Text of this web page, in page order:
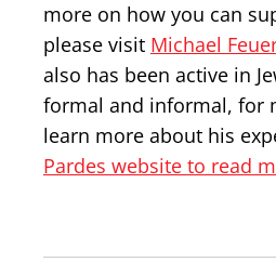
more on how you can
please visit Michael
also has been active in
formal and informal, for
learn more about his
Pardes website to read